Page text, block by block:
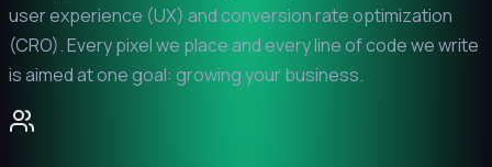
user experience (UX) and conversion rate optimization
(CRO). Every pixel we place and every line of code we write
is aimed at one goal: growing your business.